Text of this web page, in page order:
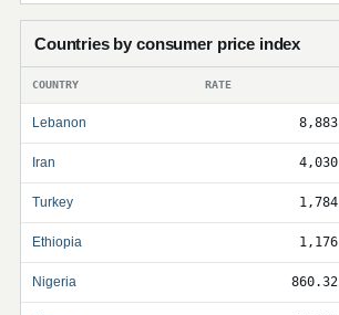
Countries by consumer price index
COUNTRY RATE
Lebanon 8,883
Iran 4,030
Turkey 1,784
Ethiopia 1,176
Nigeria 860.32